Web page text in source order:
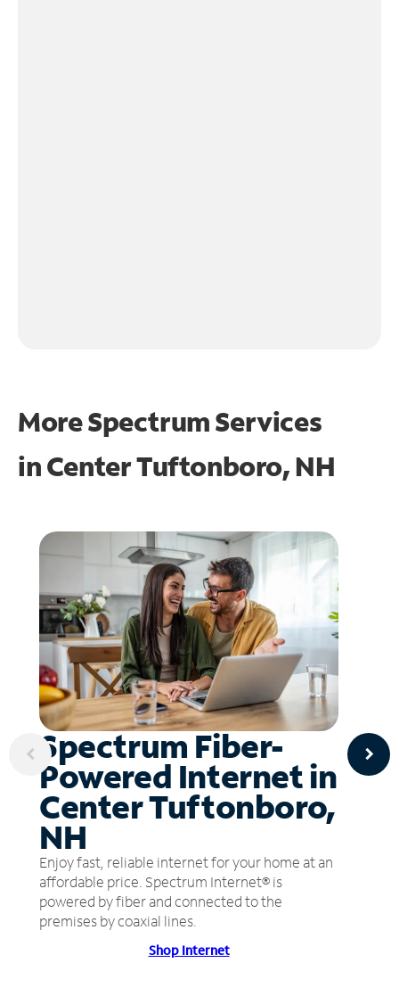
More Spectrum Services
inCenter Tuftonboro, NH
Spectrum Fiber-
Powered Internet in
Center Tuftonboro,
NH
Enjoy fast, reliable internet for your home at an
affordable price. Spectrum Internet® is
powered by fiber and connected to the
premises by coaxial lines.
Shop Internet